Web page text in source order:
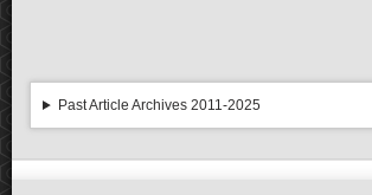
Past Article Archives 2011-2025